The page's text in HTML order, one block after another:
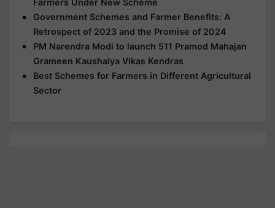
Farmers Under New Scheme
Government Schemes and Farmer Benefits: A
Retrospect of 2023 and the Promise of 2024
PM Narendra Modi to launch 511 Pramod Mahajan
Grameen Kaushalya Vikas Kendras
Best Schemes for Farmers in Different Agricultural
Sector